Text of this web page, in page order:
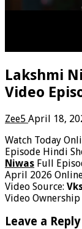
Lakshmi
Video
Zee5 April 18,
Watch Today
Episode Hindi
Niwas Full
April 2026
Video Source:
Video Ownership
Leave a Reply